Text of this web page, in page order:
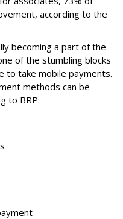
according to the
becoming a part of the
of the stumbling blocks
to take mobile payments.
methods can be
to BRP: